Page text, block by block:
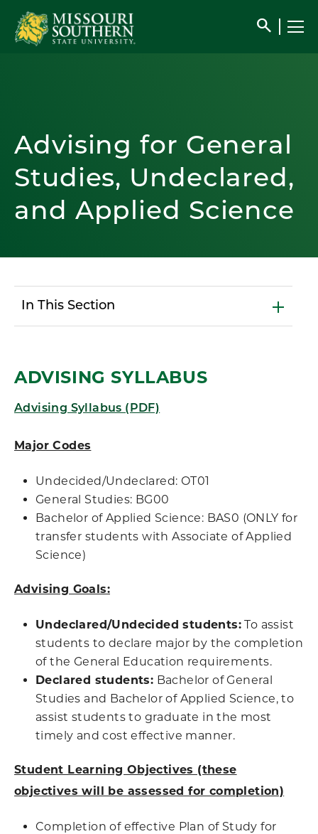
search
Advising for General
Studies, Undeclared,
and Applied Science
In This Section
ADVISING SYLLABUS
Advising Syllabus (PDF)
Major Codes
Undecided/Undeclared: OT01
General Studies: BG00
Bachelor of Applied Science: BAS0 (ONLY for
transfer students with Associate of Applied
Science)
Advising Goals:
Undeclared/Undecided students: To assist
students to declare major by the completion
of the General Education requirements.
Declared students: Bachelor of General
Studies and Bachelor of Applied Science, to
assist students to graduate in the most
timely and cost effective manner.
Student Learning Objectives (these
objectives will be assessed for completion)
Completion of effective Plan of Study for